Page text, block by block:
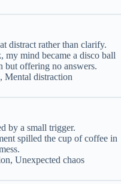
distract rather than clarify.
my mind became a disco ball
offering no answers.
Mental distraction
by a small trigger.
spilled the cup of coffee in
Unexpected chaos